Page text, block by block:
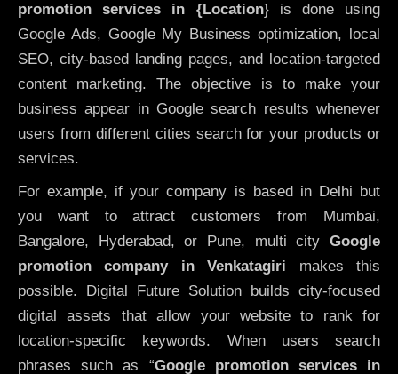
promotion services in {Location} is done using
Google Ads, Google My Business optimization, local
SEO, city-based landing pages, and location-targeted
content marketing. The objective is to make your
business appear in Google search results whenever
users from different cities search for your products or
services.
For example, if your company is based in Delhi but
you want to attract customers from Mumbai,
Bangalore, Hyderabad, or Pune, multi city Google
promotion company in Venkatagiri makes this
possible. Digital Future Solution builds city-focused
digital assets that allow your website to rank for
location-specific keywords. When users search
phrases such as “Google promotion services in